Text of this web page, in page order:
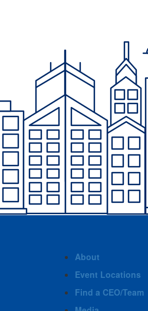
About
Event Locations
Find a CEO/Team